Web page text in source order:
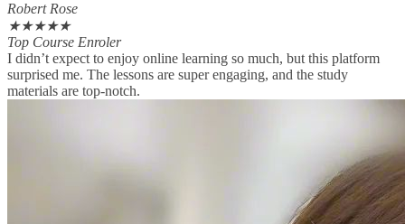
Robert Rose
★★★★★
Top Course Enroler
I didn’t expect to enjoy online learning so much, but this platform
surprised me. The lessons are super engaging, and the study
materials are top-notch.